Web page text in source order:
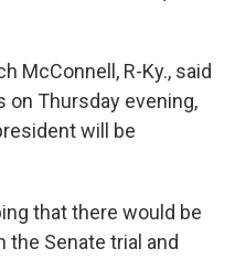
McConnell, R-Ky., said
on Thursday evening,
will be
that there would be
the Senate trial and